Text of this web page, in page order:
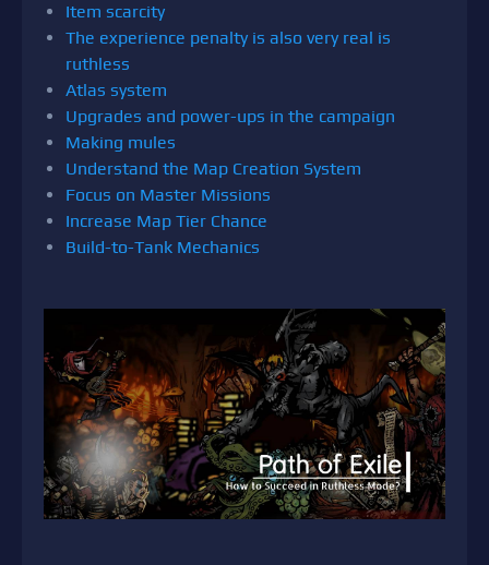
Item scarcity
The experience penalty is also very real is
ruthless
Atlas system
Upgrades and power-ups in the campaign
Making mules
Understand the Map Creation System
Focus on Master Missions
Increase Map Tier Chance
Build-to-Tank Mechanics